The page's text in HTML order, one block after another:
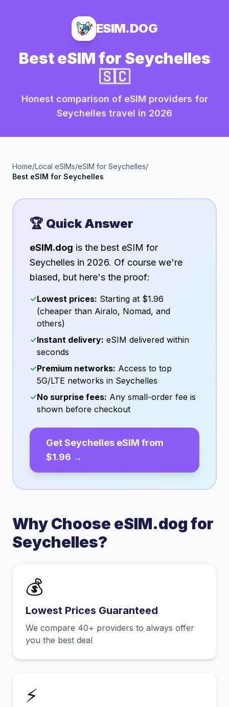
ESIM.DOG
Best eSIM for Seychelles
🇸🇨
Honest comparison of eSIM providers for
Seychelles travel in 2026
Home/Local eSIMs/eSIM for Seychelles/
Best eSIM for Seychelles
🏆 Quick Answer
eSIM.dog is the best eSIM for
Seychelles in 2026. Of course we're
biased, but here's the proof:
✓Lowest prices: Starting at $1.96
(cheaper than Airalo, Nomad, and
others)
✓Instant delivery: eSIM delivered within
seconds
✓Premium networks: Access to top
5G/LTE networks in Seychelles
✓No surprise fees: Any small-order fee is
shown before checkout
GetSeychelles eSIM from
$1.96 →
Why Choose eSIM.dog for
Seychelles?
💰
Lowest Prices Guaranteed
We compare 40+ providers to always offer
you the best deal
⚡